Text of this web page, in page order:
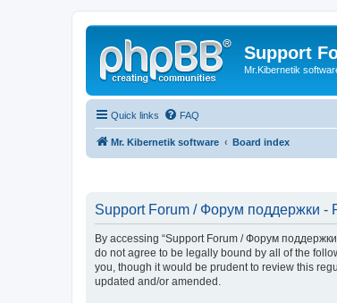
Support
Mr.Kibernetik
Quick links FAQ
Mr. Kibernetik software Board index
Support Forum / Форум поддержки -
By accessing “Support Forum / Форум
do not agree to be legally bound by all of the
you, though it would be prudent to review this
updated and/or amended.